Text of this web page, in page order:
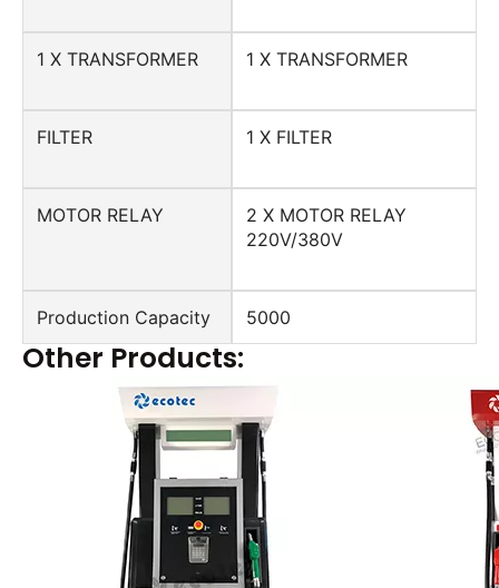
1 X TRANSFORMER 1 X TRANSFORMER
FILTER 1 X FILTER
MOTOR RELAY
2 X MOTOR RELAY
220V/380V
Production Capacity 5000
Other Products: